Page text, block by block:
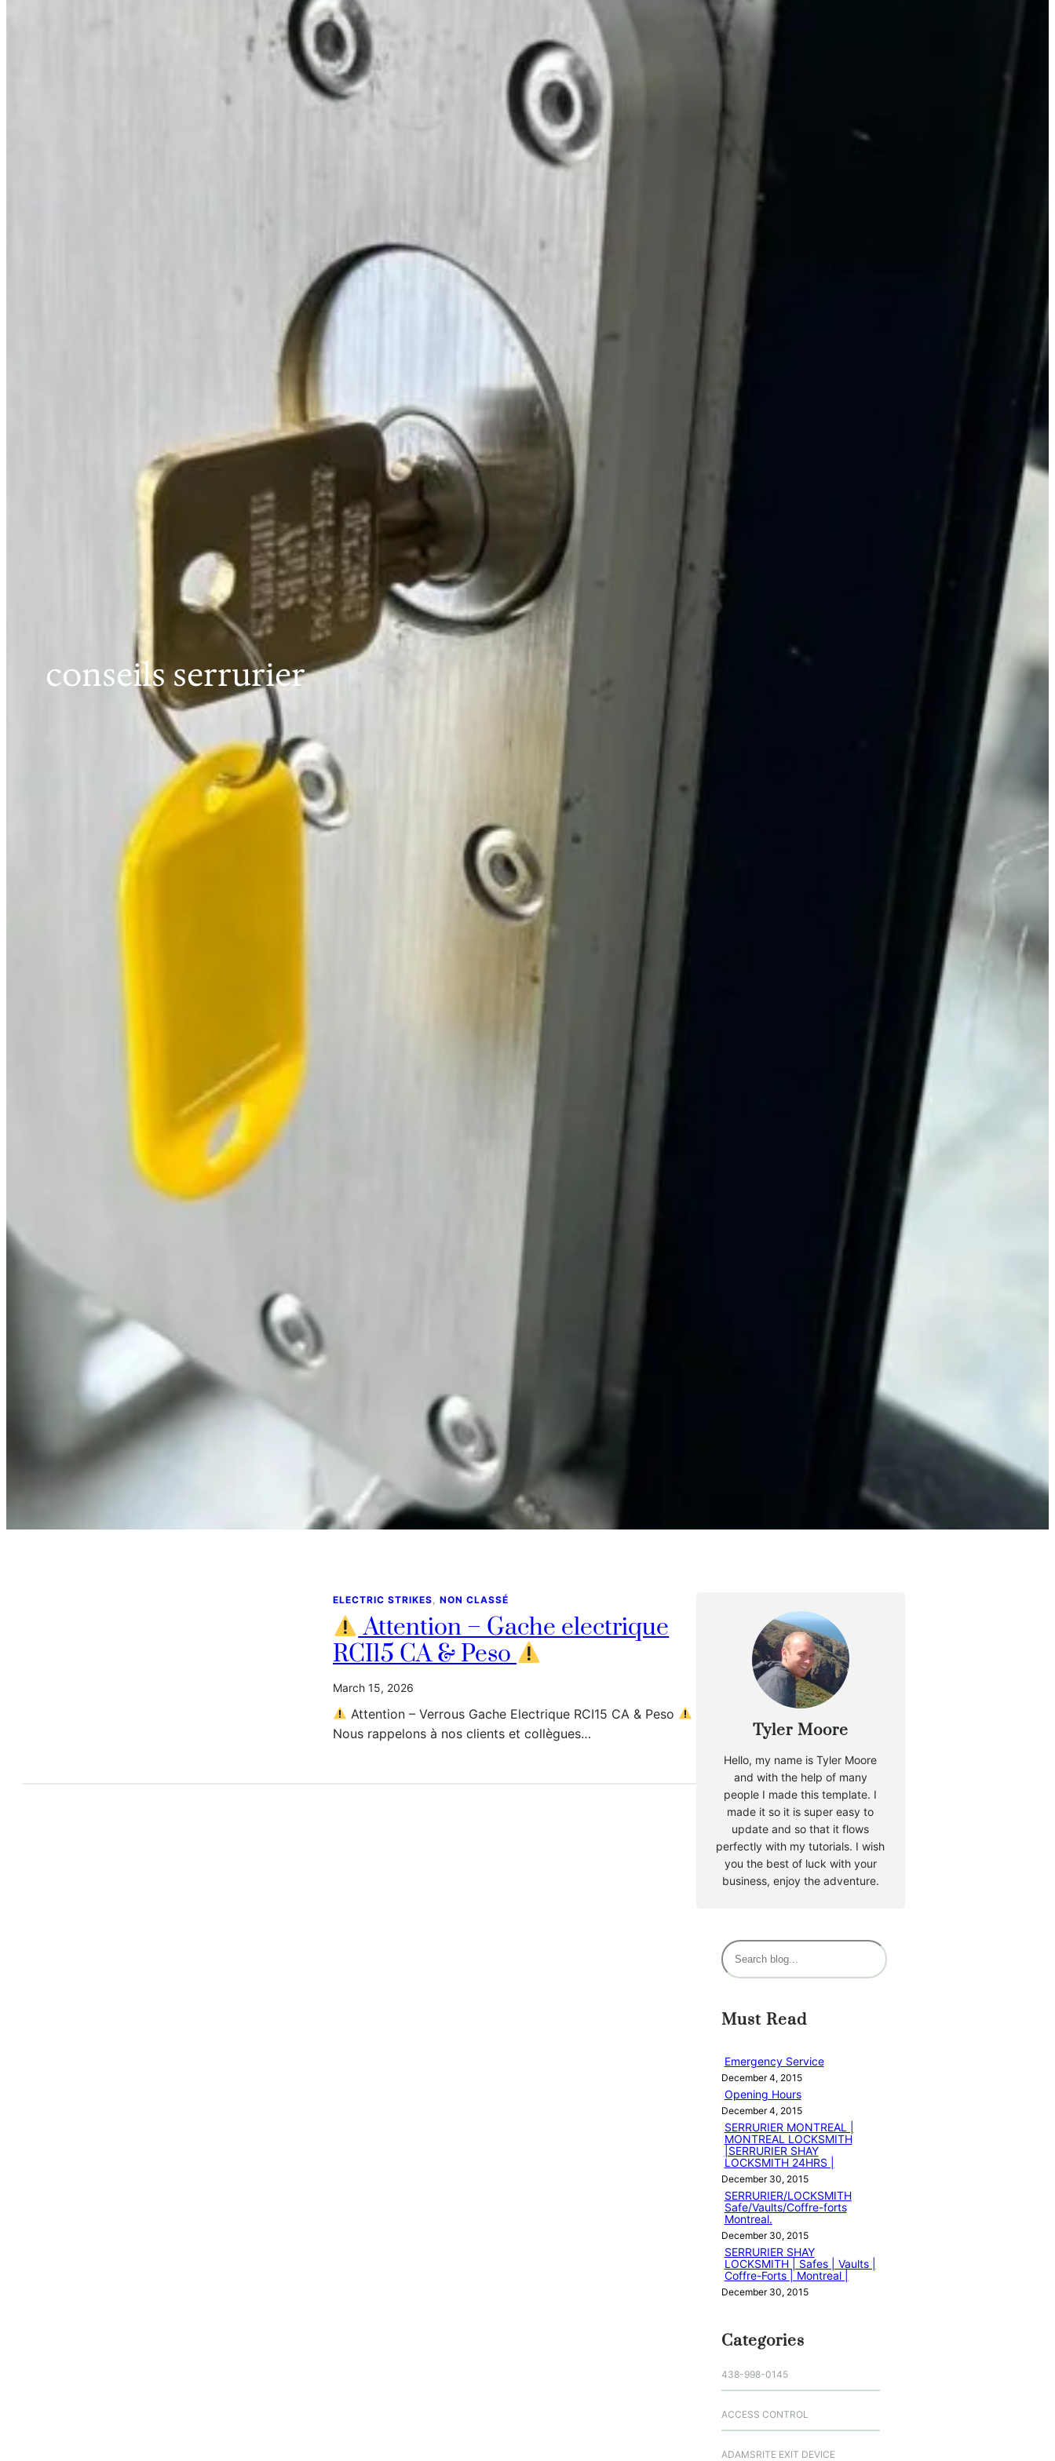
conseils serrurier
ELECTRIC STRIKES , NON CLASSÉ
Attention – Gache electrique
RCI15 CA & Peso
March 15, 2026
Attention – Verrous Gache Electrique RCI15 CA & Peso
Nous rappelons à nos clients et collègues…
Tyler Moore
Hello, my name is Tyler Moore
and with the help of many
people I made this template. I
made it so it is super easy to
update and so that it flows
perfectly with my tutorials. I wish
you the best of luck with your
business, enjoy the adventure.
S
e
r
h
Must Read
Emergency Service
December 4, 2015
Opening Hours
December 4, 2015
SERRURIER MONTREAL |
MONTREAL LOCKSMITH
|SERRURIER SHAY
LOCKSMITH 24HRS |
December 30, 2015
SERRURIER/LOCKSMITH
Safe/Vaults/Coffre-forts
Montreal.
December 30, 2015
SERRURIER SHAY
LOCKSMITH | Safes | Vaults |
Coffre-Forts | Montreal |
December 30, 2015
Categories
438-998-0145
ACCESS CONTROL
ADAMSRITE EXIT DEVICE